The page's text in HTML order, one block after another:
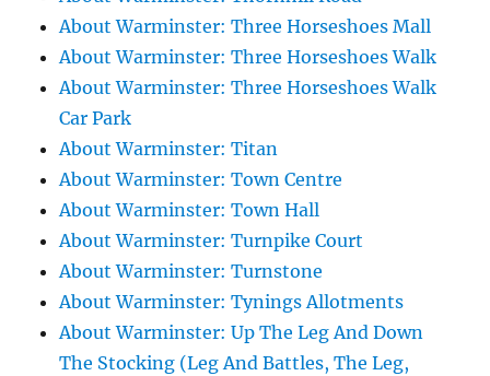
About Warminster: Three Horseshoes Mall
About Warminster: Three Horseshoes Walk
About Warminster: Three Horseshoes Walk
Car Park
About Warminster: Titan
About Warminster: Town Centre
About Warminster: Town Hall
About Warminster: Turnpike Court
About Warminster: Turnstone
About Warminster: Tynings Allotments
About Warminster: Up The Leg And Down
The Stocking (Leg And Battles, The Leg,